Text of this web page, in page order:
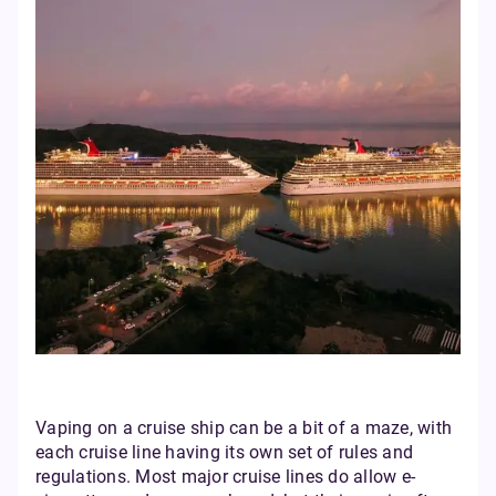
Vaping on a cruise ship can be a bit of a maze, with
each cruise line having its own set of rules and
regulations. Most major cruise lines do allow e-